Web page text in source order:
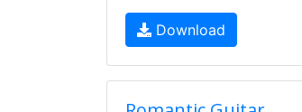
Download